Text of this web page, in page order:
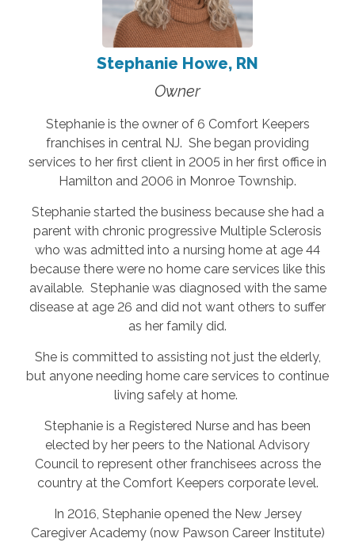
Stephanie Howe, RN
Owner
Stephanie is the owner of 6 Comfort Keepers
franchises in central NJ. She began providing
services to her first client in 2005 in her first office in
Hamilton and 2006 in Monroe Township.
Stephanie started the business because she had a
parent with chronic progressive Multiple Sclerosis
who was admitted into a nursing home at age 44
because there were no home care services like this
available. Stephanie was diagnosed with the same
disease at age 26 and did not want others to suffer
as her family did.
She is committed to assisting not just the elderly,
but anyone needing home care services to continue
living safely at home.
Stephanie is a Registered Nurse and has been
elected by her peers to the National Advisory
Council to represent other franchisees across the
country at the Comfort Keepers corporate level.
In 2016, Stephanie opened the New Jersey
Caregiver Academy (now Pawson Career Institute)